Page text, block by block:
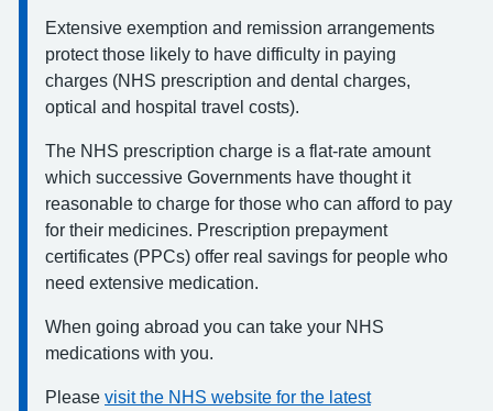
Extensive exemption and remission arrangements
protect those likely to have difficulty in paying
charges (NHS prescription and dental charges,
optical and hospital travel costs).
The NHS prescription charge is a flat-rate amount
which successive Governments have thought it
reasonable to charge for those who can afford to pay
for their medicines. Prescription prepayment
certificates (PPCs) offer real savings for people who
need extensive medication.
When going abroad you can take your NHS
medications with you.
Please visit the NHS website for the latest